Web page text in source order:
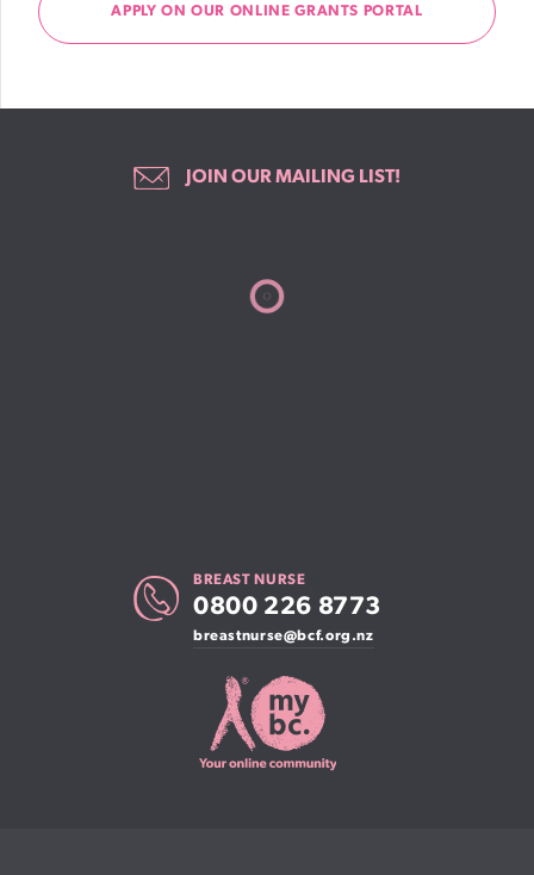
APPLY ON OUR ONLINE GRANTS PORTAL
JOIN OUR MAILING LIST!
BREAST NURSE
0800 226 8773
breastnurse@bcf.org.nz